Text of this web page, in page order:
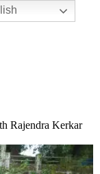
Rajendra Kerkar